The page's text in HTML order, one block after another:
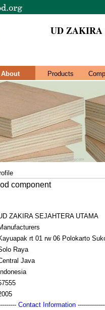
UD ZAKIRA
About Products
component
ZAKIRA SEJAHTERA UTAMA
rt 01 rw 06 Polokarto
Raya
Java
Indonesia
Contact Information